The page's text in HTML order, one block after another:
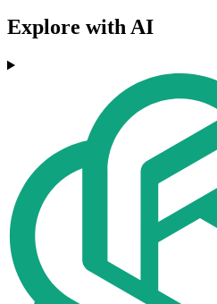
Explore with AI